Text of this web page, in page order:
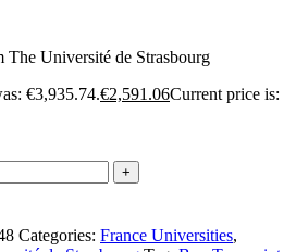
€3,935.74.€2,591.06Current price is:
Categories: France Universities,